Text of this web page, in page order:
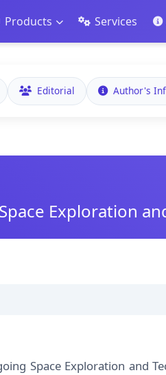
Products Services
Editorial Author's
Exploration
Space Exploration and